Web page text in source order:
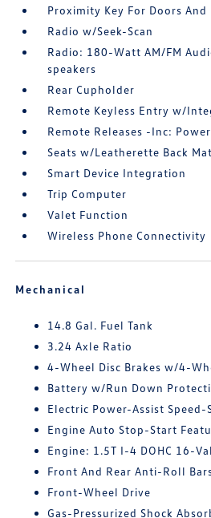
Proximity Key For Doors
Radio w/Seek-Scan
Radio: 180-Watt AM/FM
speakers
Rear Cupholder
Remote Keyless Entry w/
Remote Releases -Inc:
Seats w/Leatherette Back
Smart Device Integration
Trip Computer
Valet Function
Wireless Phone Connectivity
Mechanical
14.8 Gal. Fuel Tank
3.24 Axle Ratio
4-Wheel Disc Brakes w/4-
Battery w/Run Down
Electric Power-Assist Speed-
Engine Auto Stop-Start
Engine: 1.5T I-4 DOHC 16-
Front And Rear Anti-Roll
Front-Wheel Drive
Gas-Pressurized Shock